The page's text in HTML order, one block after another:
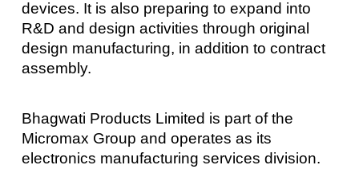
devices. It is also preparing to expand into
R&D and design activities through original
design manufacturing, in addition to contract
assembly.
Bhagwati Products Limited is part of the
Micromax Group and operates as its
electronics manufacturing services division.